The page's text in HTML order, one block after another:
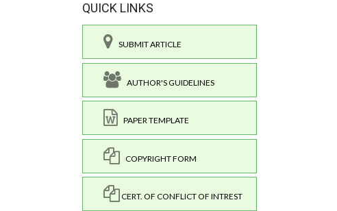
QUICK LINKS
SUBMIT ARTICLE
AUTHOR'S GUIDELINES
PAPER TEMPLATE
COPYRIGHT FORM
CERT. OF CONFLICT OF INTREST